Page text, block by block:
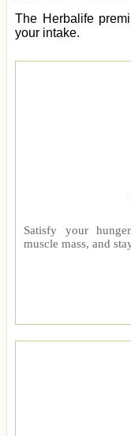
The Herbalife
your intake.
Satisfy your
muscle mass, and